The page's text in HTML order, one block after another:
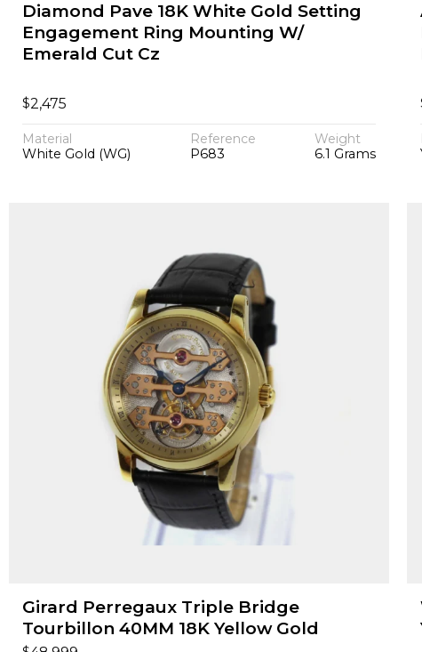
Diamond Pave 18K White Gold Setting
Engagement Ring Mounting W/
Emerald Cut Cz
$2,475
Material
White Gold (WG)
Reference
P683
Weight
6.1 Grams
Girard Perregaux Triple Bridge
Tourbillon 40MM 18K Yellow Gold